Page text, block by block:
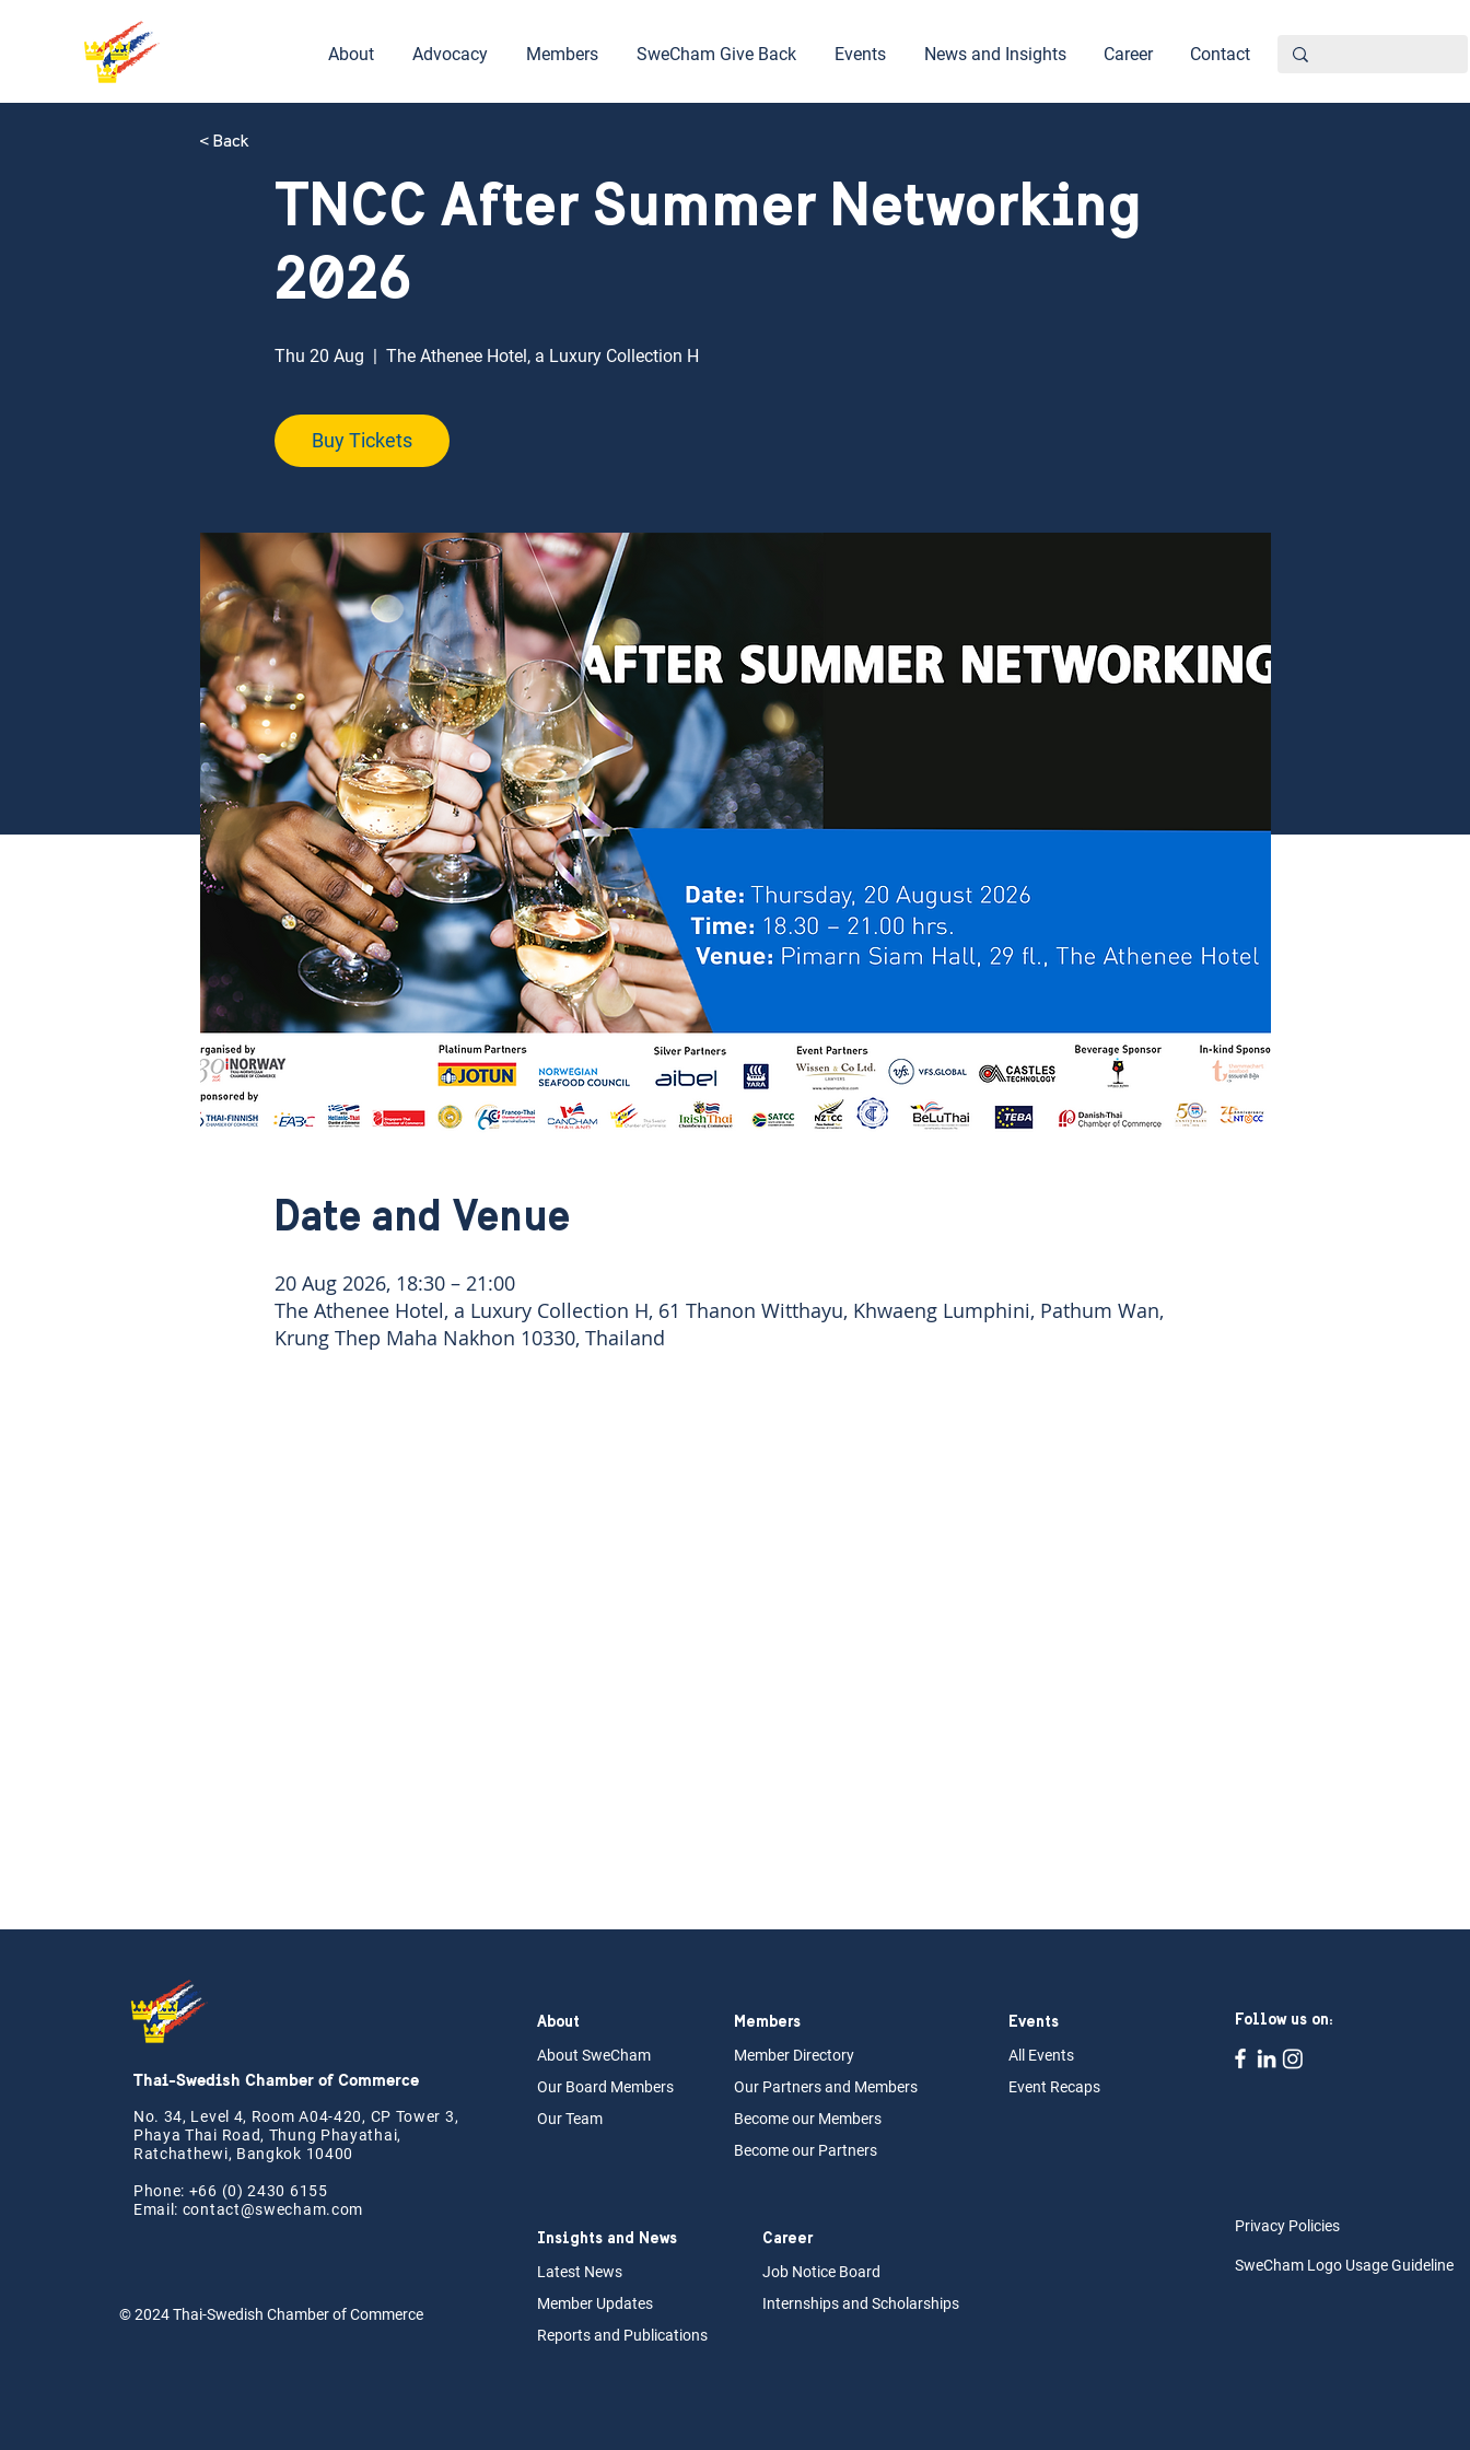
About Advocacy Members SweCham Give Back Events News and Insights Career Contact
TNCC After Summer Networking
2026
Thu 20 Aug The Athenee Hotel, a Luxury Collection H
Buy Tickets
Date and Venue
20 Aug 2026, 18:30 – 21:00
The Athenee Hotel, a Luxury Collection H, 61 Thanon Witthayu, Khwaeng Lumphini, Pathum Wan,
Krung Thep Maha Nakhon 10330, Thailand
< Back
Thai-Swedish Chamber of Commerce
No. 34, Level 4, Room A04-420, CP Tower 3,
Phaya Thai Road, Thung Phayathai,
Ratchathewi, Bangkok 10400
Phone: +66 (0) 2430 6155
Email: contact@swecham.com
© 2024Thai-Swedish Chamber of Commerce
About
About SweCham
Our Board Members
Our Team
Members
Member Directory
Our Partners and Members
Become our Members
Become our Partners
Events
All Events
Event Recaps
Follow us on:
Insights and News
Latest News
Member Updates
Reports and Publications
Career
Job Notice Board
Internshipsand Scholarships
Privacy Policies
SweCham Logo Usage Guideline